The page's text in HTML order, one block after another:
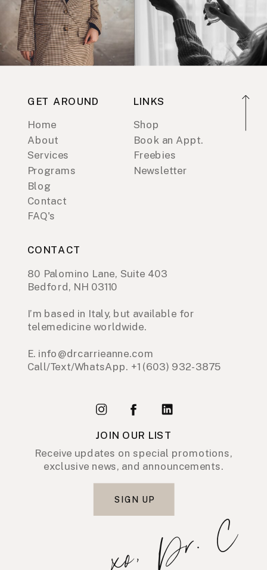
GET AROUND
LINKS
Shop
Book an Appt.
Freebies
Newsletter
CONTACT
80 Palomino Lane, Suite 403
Bedford, NH 03110
I’m based in Italy, but available for
telemedicine worldwide.
E. info@drcarrieanne.com
Call/Text/WhatsApp. +1 (603) 932-3875
JOIN OUR LIST
Receive updates on special promotions,
exclusive news, and announcements.
SIGN UP
xo, Dr. C
Home
About
Services
Blog
Programs
Contact
FAQ's